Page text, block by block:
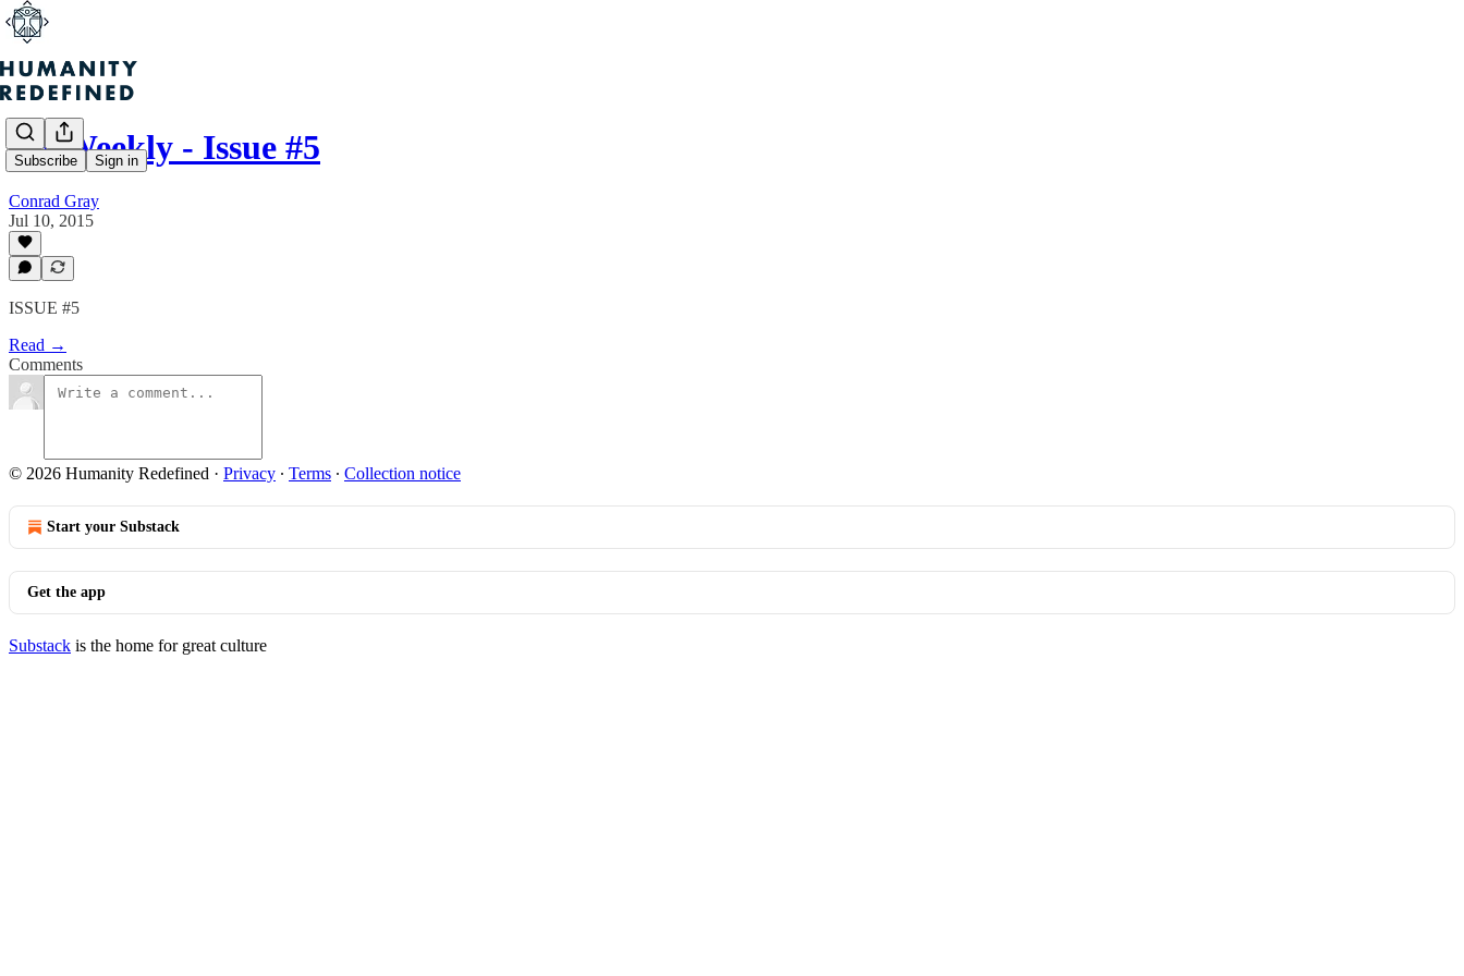
Subscribe Sign in
H+ Weekly - Issue #5
Conrad Gray
Jul 10, 2015
ISSUE #5
Read →
Comments
© 2026 Humanity Redefined · Privacy ∙ Terms ∙ Collection notice
Start your Substack
Get the app
Substack is the home for great culture